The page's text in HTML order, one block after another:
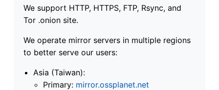
We support HTTP, HTTPS, FTP, Rsync, and
Tor .onion site.
We operate mirror servers in multiple regions
to better serve our users:
Asia (Taiwan):
Primary: mirror.ossplanet.net